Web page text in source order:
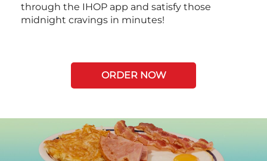
through the IHOP app and satisfy those
midnight cravings in minutes!
ORDER NOW
Next